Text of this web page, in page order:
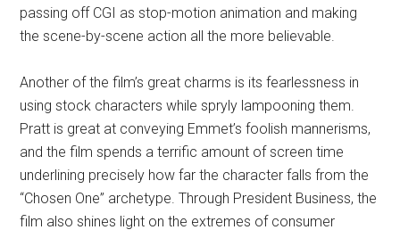
passing off CGI as stop-motion animation and making
the scene-by-scene action all the more believable.
Another of the film’s great charms is its fearlessness in
using stock characters while spryly lampooning them.
Pratt is great at conveying Emmet’s foolish mannerisms,
and the film spends a terrific amount of screen time
underlining precisely how far the character falls from the
“Chosen One” archetype. Through President Business, the
film also shines light on the extremes of consumer